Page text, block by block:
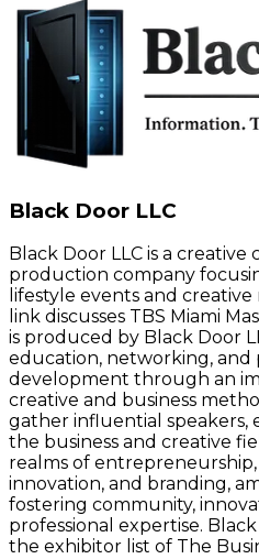
Black Door LLC
Black Door LLC is a
production company
lifestyle events and creative
link discusses TBS Miami
is produced by Black Door
education, networking, and
development through an
creative and business
gather influential speakers,
the business and creative
realms of
innovation, and branding,
fostering community,
professional expertise.
the exhibitor list of The